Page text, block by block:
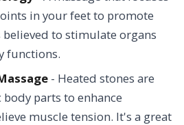
in your feet to promote
to stimulate organs
functions.
- Heated stones are
parts to enhance
muscle tension. It's a great